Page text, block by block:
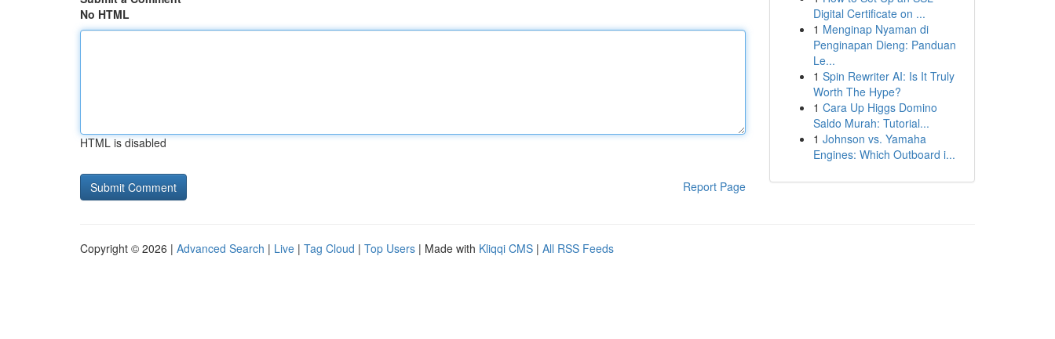
No HTML
HTML is disabled
Report Page
Digital Certificate on ...
1 Menginap Nyaman di
Penginapan Dieng: Panduan
Le...
1 Spin Rewriter AI: Is It Truly
Worth The Hype?
1 Cara Up Higgs Domino
Saldo Murah: Tutorial...
1 Johnson vs. Yamaha
Engines: Which Outboard i...
Copyright © 2026 | Advanced Search | Live | Tag Cloud | Top Users | Made with Kliqqi CMS | All RSS Feeds